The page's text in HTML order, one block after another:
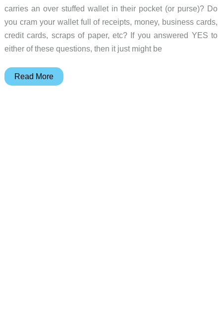
carries an over stuffed wallet in their pocket (or purse)? Do
you cram your wallet full of receipts, money, business cards,
credit cards, scraps of paper, etc? If you answered YES to
either of these questions, then it just might be
The
Read More